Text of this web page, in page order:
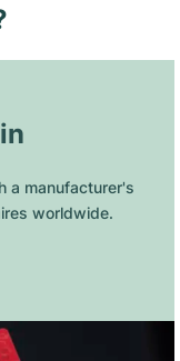
a manufacturer's
worldwide.